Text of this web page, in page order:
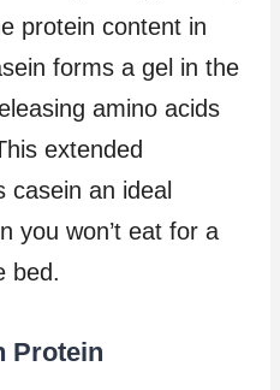
protein content in
forms a gel in the
amino acids
extended
casein an ideal
you won’t eat for a
bed.
Protein